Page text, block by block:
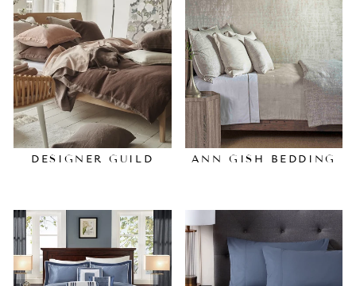
DESIGNER GUILD ANN GISH BEDDING